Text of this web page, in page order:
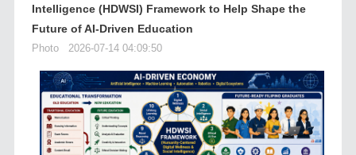
Intelligence (HDWSI) Framework to Help Shape the
Future of AI-Driven Education
Photo 2026-07-14 04:09:50